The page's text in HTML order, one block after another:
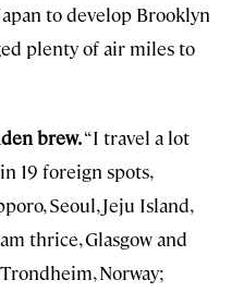
to develop Brooklyn
plenty of air miles to
brew.“I travel a lot
19 foreign spots,
Seoul, Jeju Island,
thrice, Glasgow and
Norway;